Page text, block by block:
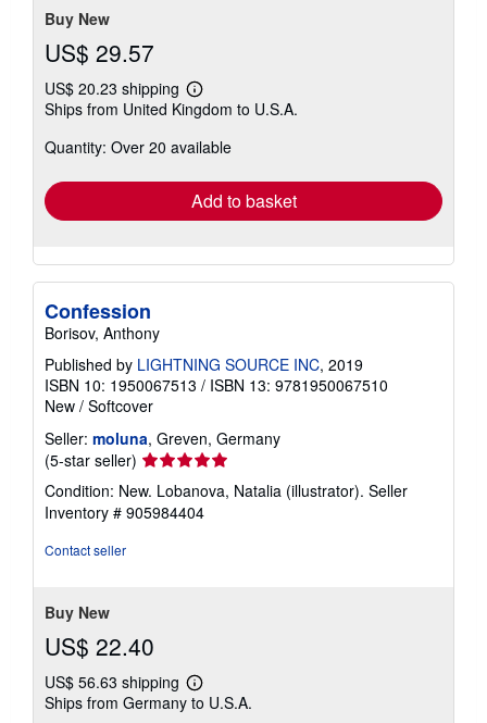
Buy New
US$ 29.57
US$ 20.23 shipping
Learn
more
shipping
Ships from United Kingdom to U.S.A.
Quantity: Over 20 available
Add to basket
Confession
Borisov, Anthony
Published by LIGHTNING SOURCE INC, 2019
ISBN 10: 1950067513 / ISBN 13: 9781950067510
New / Softcover
Seller: moluna, Greven, Germany
(5-star seller) Seller
rating
5
out
Condition: New. Lobanova, Natalia (illustrator). Seller
Inventory # 905984404
Contact seller
Buy New
US$ 22.40
US$ 56.63 shipping
Learn
more
Ships from Germany to U.S.A.